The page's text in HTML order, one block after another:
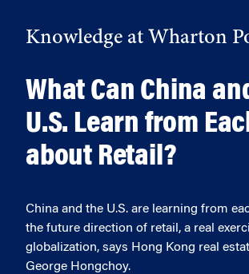
Knowledge at Wharton
What Can China
U.S. Learn from
about Retail?
China and the U.S. are learning from
the future direction of retail, a real
globalization, says Hong Kong real
George Hongchoy.